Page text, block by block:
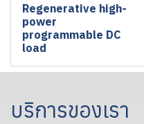
Regenerative high-
power
programmable DC
load
บริการของเรา